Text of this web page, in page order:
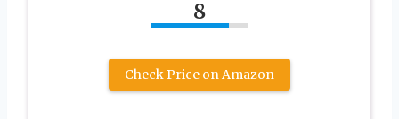
8
Check Price on Amazon